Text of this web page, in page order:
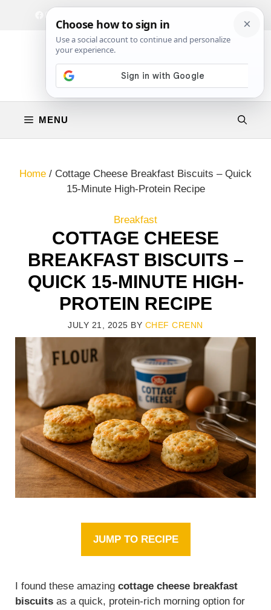
Facebook
Instagram
MENU
Home / Cottage Cheese Breakfast Biscuits – Quick
15-Minute High-Protein Recipe
Breakfast
COTTAGE CHEESE
BREAKFAST BISCUITS –
QUICK 15-MINUTE HIGH-
PROTEIN RECIPE
JULY 21, 2025 BY CHEF CRENN
JUMP TO RECIPE
I found these amazing cottage cheese breakfast
biscuits as a quick, protein-rich morning option for